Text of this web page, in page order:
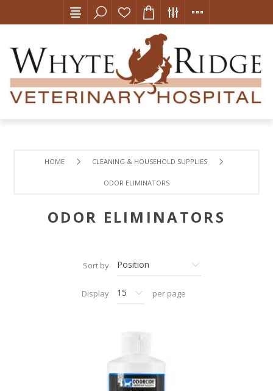
HOME CLEANING & HOUSEHOLD SUPPLIES
ODOR ELIMINATORS
ODOR ELIMINATORS
Sort by
Display per page